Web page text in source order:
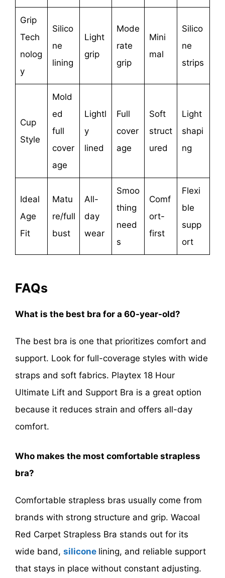
Grip
Tech
nolog
y
Silico
ne
lining
Light
grip
Mode
rate
grip
Mini
mal
Silico
ne
strips
Cup
Style
Mold
ed
full
cover
age
Lightl
y
lined
Full
cover
age
Soft
struct
ured
Light
shapi
ng
Ideal
Age
Fit
Matu
re/full
bust
All-
day
wear
Smoo
thing
need
s
Comf
ort-
first
Flexi
ble
supp
ort
FAQs
What is the best bra for a 60-year-old?
The best bra is one that prioritizes comfort and
support. Look for full-coverage styles with wide
straps and soft fabrics. Playtex 18 Hour
Ultimate Lift and Support Bra is a great option
because it reduces strain and offers all-day
comfort.
Who makes the most comfortable strapless
bra?
Comfortable strapless bras usually come from
brands with strong structure and grip. Wacoal
Red Carpet Strapless Bra stands out for its
wide band, silicone lining, and reliable support
that stays in place without constant adjusting.